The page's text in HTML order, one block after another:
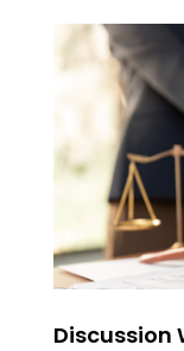
Discussion